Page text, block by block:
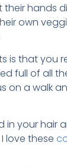
hands
own
is that you
full of all
on a walk
your hair
love these